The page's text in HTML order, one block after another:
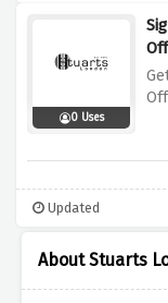
About Stuarts
0 Uses
Updated